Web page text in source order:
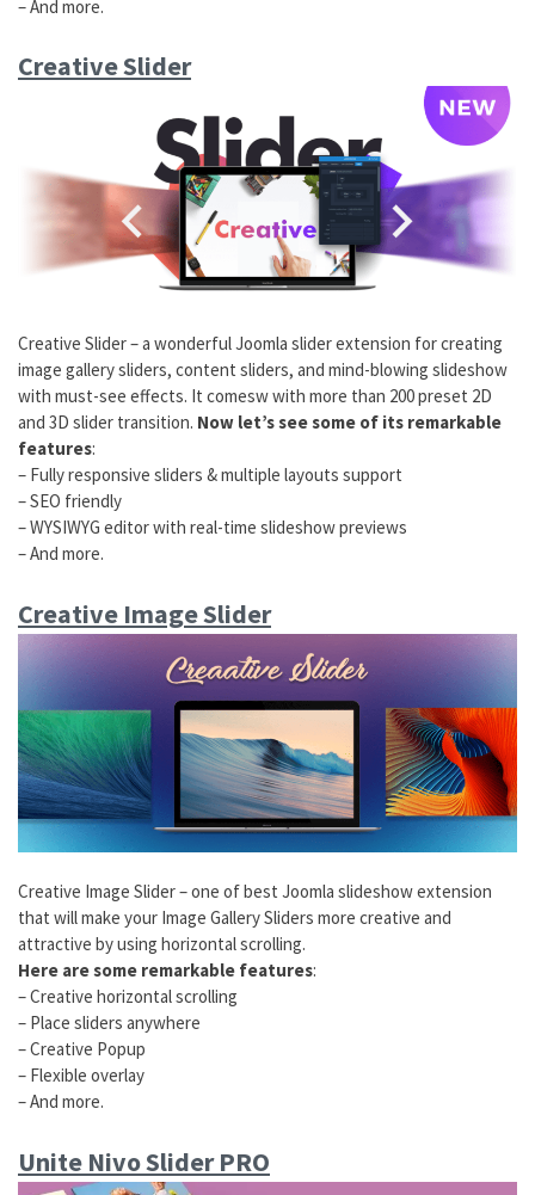
– And more.
Creative Slider
Creative Slider – a wonderful Joomla slider extension for creating
image gallery sliders, content sliders, and mind-blowing slideshow
with must-see effects. It comesw with more than 200 preset 2D
and 3D slider transition. Now let’s see some of its remarkable
features:
– Fully responsive sliders & multiple layouts support
– SEO friendly
– WYSIWYG editor with real-time slideshow previews
– And more.
Creative Image Slider
Creative Image Slider – one of best Joomla slideshow extension
that will make your Image Gallery Sliders more creative and
attractive by using horizontal scrolling.
Here are some remarkable features:
– Creative horizontal scrolling
– Place sliders anywhere
– Creative Popup
– Flexible overlay
– And more.
Unite Nivo Slider PRO